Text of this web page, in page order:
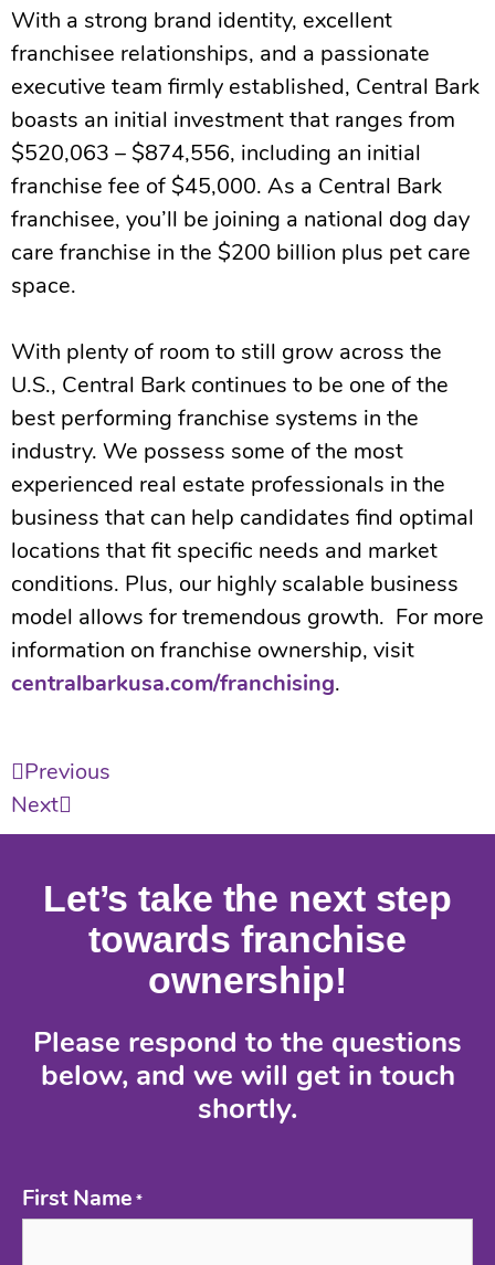
With a strong brand identity, excellent
franchisee relationships, and a passionate
executive team firmly established, Central Bark
boasts an initial investment that ranges from
$520,063 – $874,556, including an initial
franchise fee of $45,000. As a Central Bark
franchisee, you’ll be joining a national dog day
care franchise in the $200 billion plus pet care
space.
With plenty of room to still grow across the
U.S., Central Bark continues to be one of the
best performing franchise systems in the
industry. We possess some of the most
experienced real estate professionals in the
business that can help candidates find optimal
locations that fit specific needs and market
conditions. Plus, our highly scalable business
model allows for tremendous growth. For more
information on franchise ownership, visit
centralbarkusa.com/franchising.
Previous
Next
Let’s take the next step
towards franchise
ownership!
Please respond to the questions
below, and we will get in touch
shortly.
First Name *